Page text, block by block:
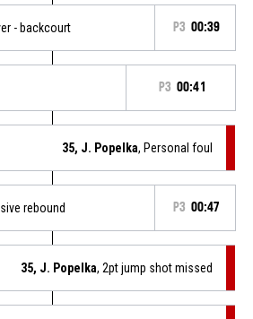
- backcourt P3 00:39
P3 00:41
35, J. Popelka, Personal foul
rebound P3 00:47
35, J. Popelka, 2pt jump shot missed